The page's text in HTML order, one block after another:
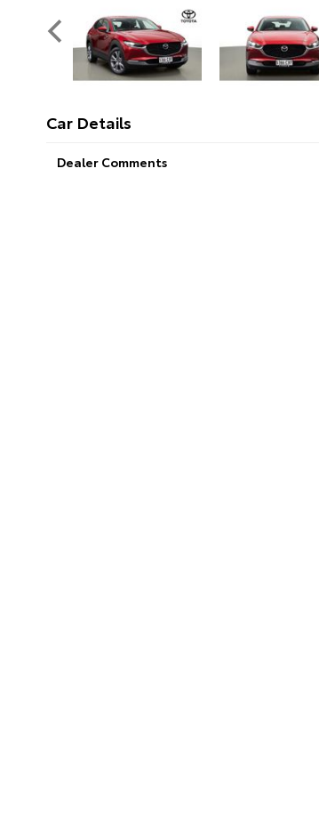
Car Details
Dealer Comments